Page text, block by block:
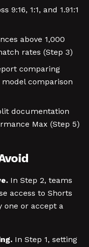
9:16, 1:1, and 1.91:1
above 1,000
rates (Step 3)
comparing
comparison
documentation
Max (Step 5)
In Step 2, teams
access to Shorts
one or accept a
In Step 1, setting